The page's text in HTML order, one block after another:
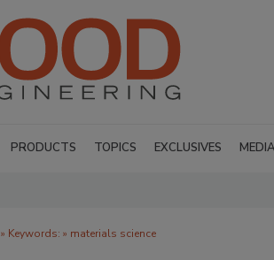
PRODUCTS TOPICS EXCLUSIVES MEDIA
» Keywords: » materials science